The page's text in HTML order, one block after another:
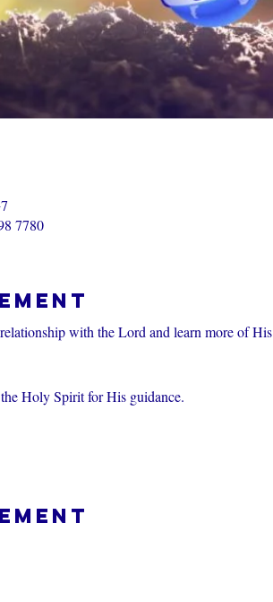
7780
with the Lord and learn more of His
Holy Spirit for His guidance.